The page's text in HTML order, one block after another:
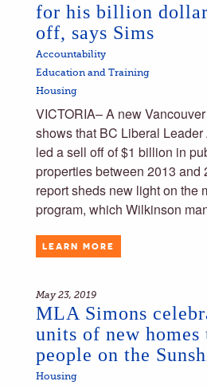
for his billion
off, says Sims
Accountability
Education and Training
Housing
VICTORIA– A new
shows that BC Liberal
led a sell off of $1 billion in
properties between 2013 and
report sheds new light on the
program, which Wilkinson
LEARN MORE
May 23, 2019
MLA Simons
units of new
people on the
Housing